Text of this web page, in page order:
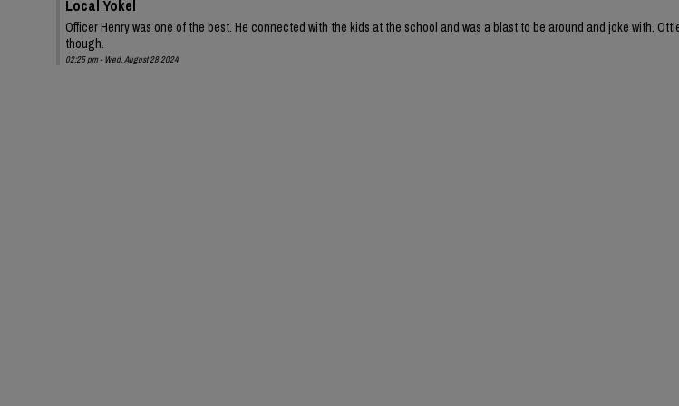
Local Yokel
Officer Henry was one of the best. He connected with the kids at the school and was a blast to be around and joke with.
though.
02:25 pm - Wed, August 28 2024